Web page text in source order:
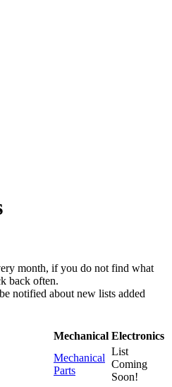
month, if you do not find what
back often.
notified about new lists added
Mechanical Electronics
Mechanical
Parts
List
Coming
Soon!